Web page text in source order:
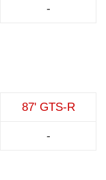
-
87' GTS-R
-